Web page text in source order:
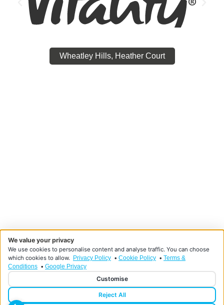
Wheatley Hills, Heather Court
Designed and developed by HMDG
© Copyright Doncaster Foot Clinic 2026
We value your privacy
We use cookies to personalise content and analyse traffic. You can choose
which cookies to allow.
Privacy Policy • Cookie Policy • Terms &
Conditions • Google Privacy
Customise
Reject All